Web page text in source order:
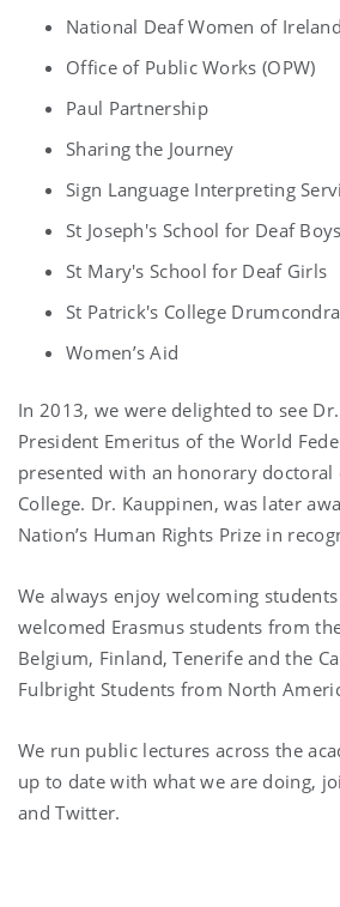
National Deaf Women of
Office of Public Works (OPW)
Paul Partnership
Sharing the Journey
Sign Language Interpreting
St Joseph's School for Deaf Boys
St Mary's School for Deaf Girls
St Patrick's College Drumcondra
Women’s Aid
In 2013, we were delighted to see
President Emeritus of the World
presented with an honorary doctoral
College. Dr. Kauppinen, was later
Nation’s Human Rights Prize in
We always enjoy welcoming
welcomed Erasmus students from
Belgium, Finland, Tenerife and the
Fulbright Students from North
We run public lectures across the
up to date with what we are doing,
and Twitter.